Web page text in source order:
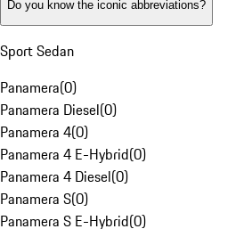
Do you know the iconic abbreviations?
Sport Sedan
Panamera(0)
Panamera Diesel(0)
Panamera 4(0)
Panamera 4 E-Hybrid(0)
Panamera 4 Diesel(0)
Panamera S(0)
Panamera S E-Hybrid(0)